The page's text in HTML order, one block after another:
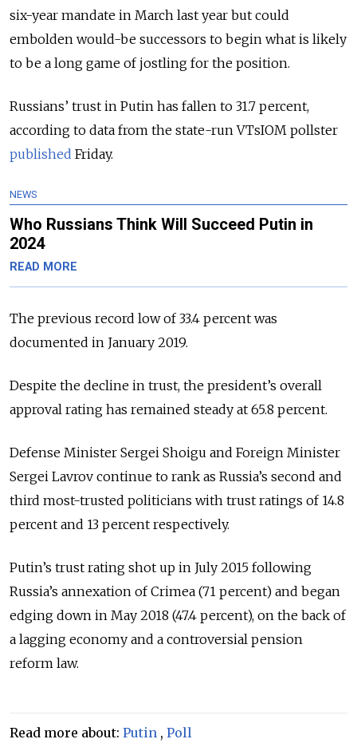
six-year mandate in March last year but could
embolden would-be successors to begin what is likely
to be a long game of jostling for the position.
Russians’ trust in Putin has fallen to 31.7 percent,
according to data from the state-run VTsIOM pollster
published Friday.
NEWS
Who Russians Think Will Succeed Putin in
2024
READ MORE
The previous record low of 33.4 percent was
documented in January 2019.
Despite the decline in trust, the president’s overall
approval rating has remained steady at 65.8 percent.
Defense Minister Sergei Shoigu and Foreign Minister
Sergei Lavrov continue to rank as Russia’s second and
third most-trusted politicians with trust ratings of 14.8
percent and 13 percent respectively.
Putin’s trust rating shot up in July 2015 following
Russia’s annexation of Crimea (71 percent) and began
edging down in May 2018 (47.4 percent), on the back of
a lagging economy and a controversial pension
reform law.
Read more about: Putin , Poll